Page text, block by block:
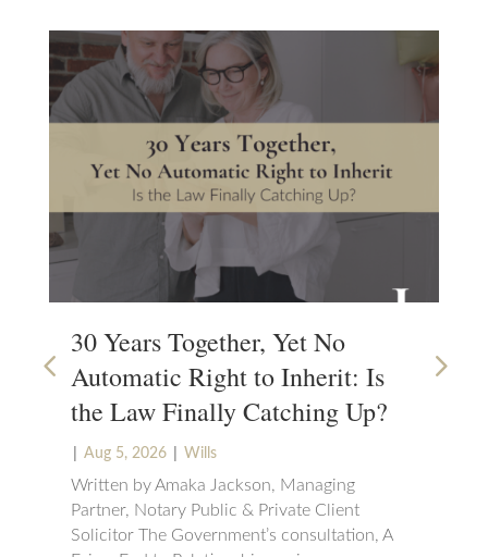
30 Years Together, Yet No
Automatic Right to Inherit: Is
the Law Finally Catching Up?
| Aug 5, 2026 | Wills
Written by Amaka Jackson, Managing
Partner, Notary Public & Private Client
Solicitor The Government’s consultation, A